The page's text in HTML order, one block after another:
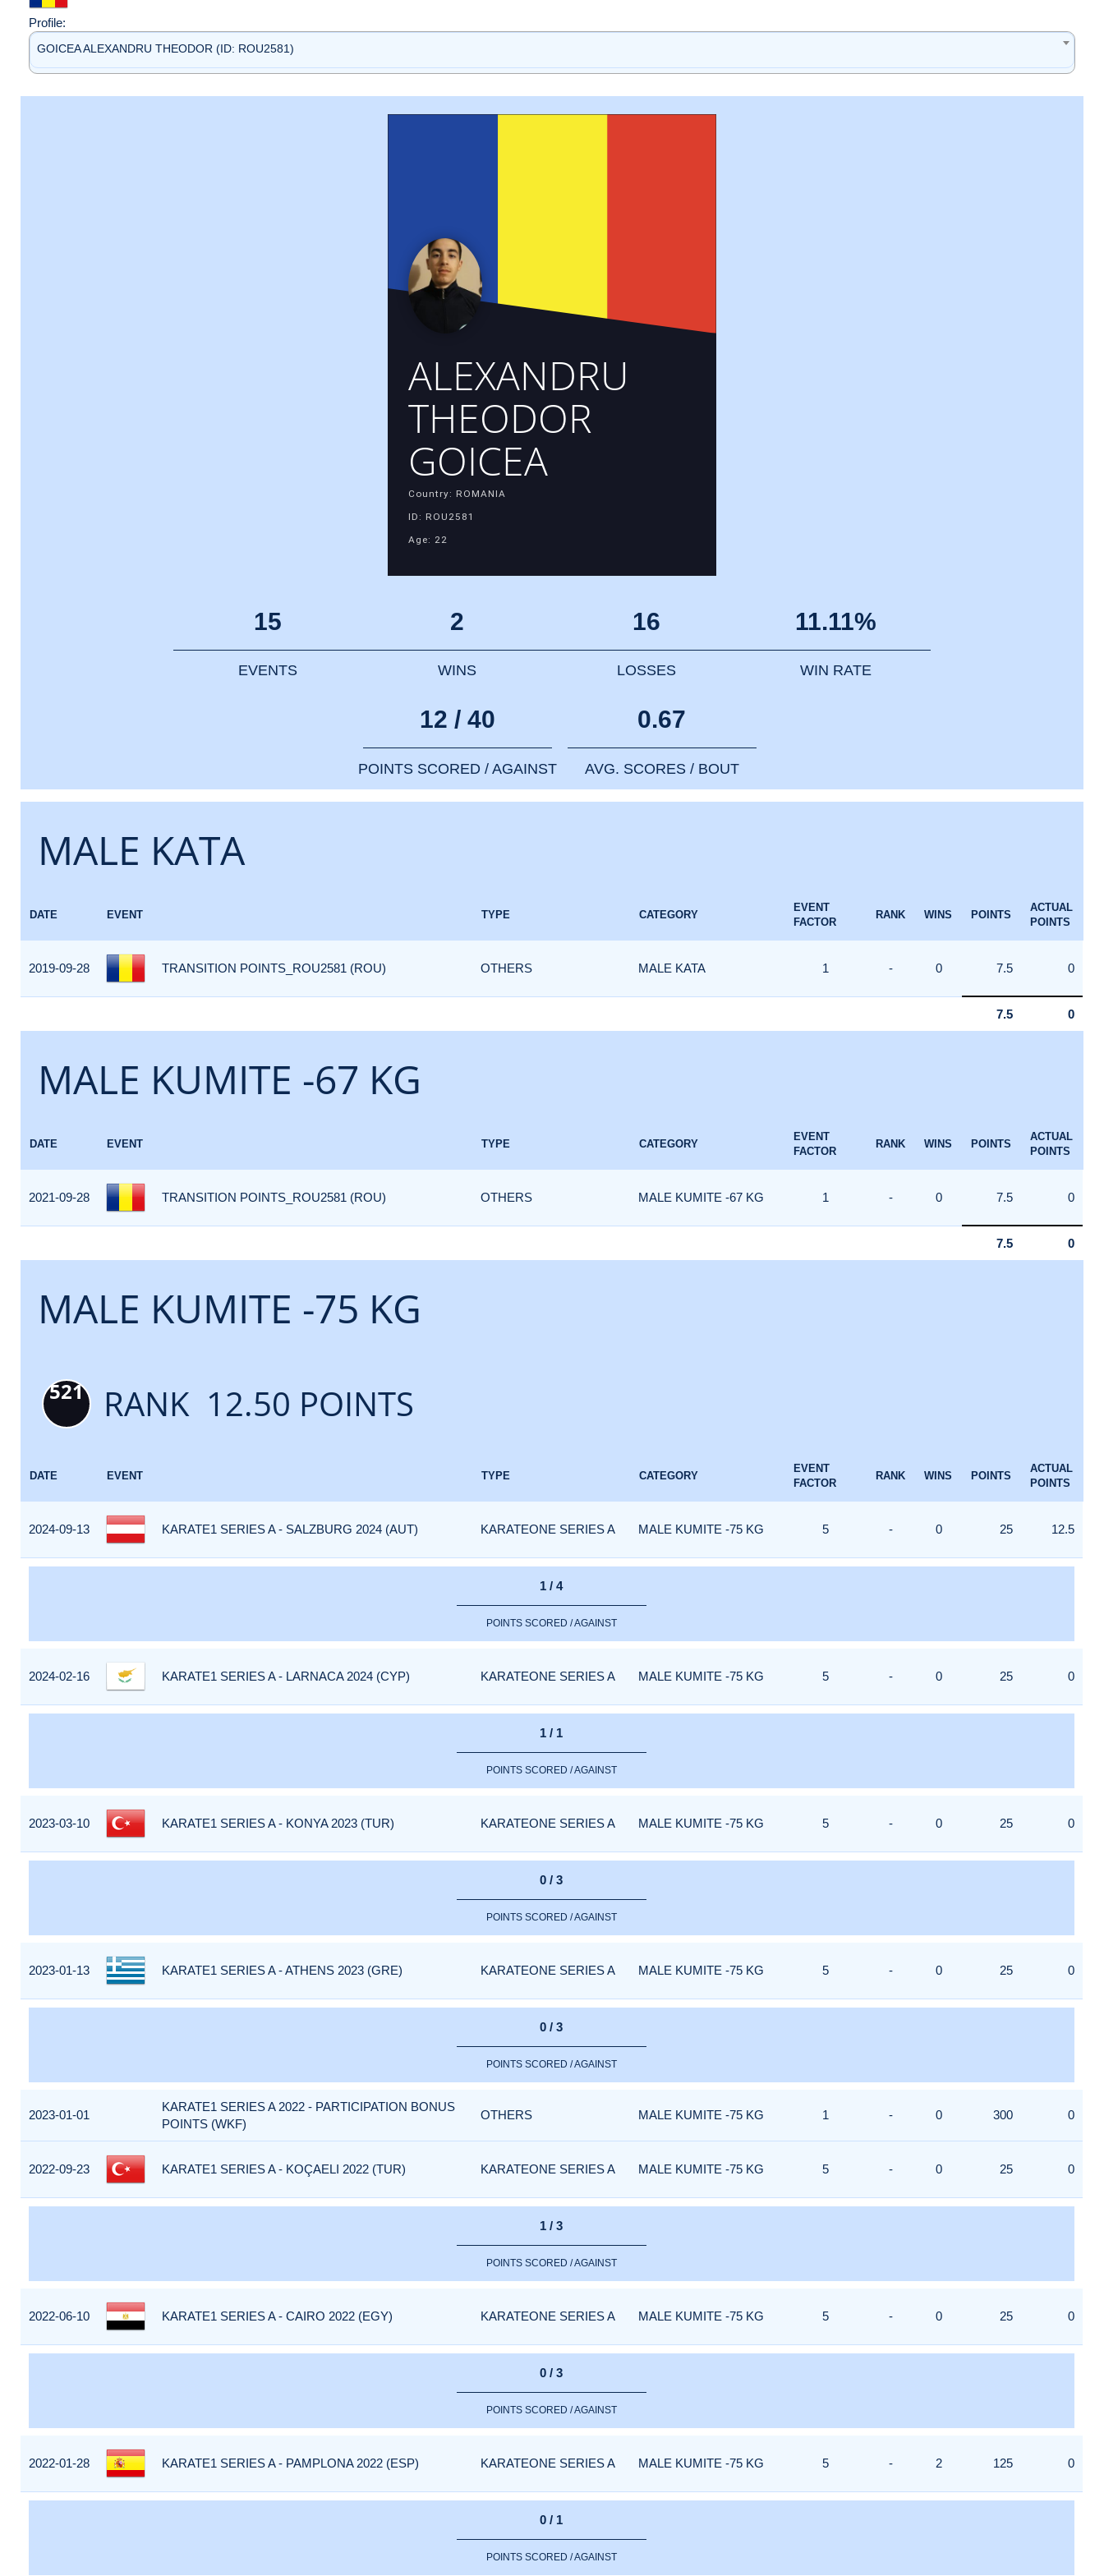
Profile:
GOICEA ALEXANDRU THEODOR (ID: ROU2581)
ALEXANDRU
THEODOR
GOICEA
Country: ROMANIA
ID: ROU2581
Age: 22
15
EVENTS
2
WINS
16
LOSSES
11.11%
WIN RATE
12 / 40
POINTS SCORED / AGAINST
0.67
AVG. SCORES / BOUT
MALE KATA
DATE EVENT TYPE CATEGORY
EVENT
FACTOR
RANK WINS POINTS
ACTUAL
POINTS
2019-09-28 TRANSITION POINTS_ROU2581 (ROU) OTHERS MALE KATA 1 - 0 7.5 0
7.5 0
MALE KUMITE -67 KG
DATE EVENT TYPE CATEGORY
EVENT
FACTOR
RANK WINS POINTS
ACTUAL
POINTS
2021-09-28 TRANSITION POINTS_ROU2581 (ROU) OTHERS MALE KUMITE -67 KG 1 - 0 7.5 0
7.5 0
MALE KUMITE -75 KG
521 RANK 12.50 POINTS
DATE EVENT TYPE CATEGORY
EVENT
FACTOR
RANK WINS POINTS
ACTUAL
POINTS
2024-09-13 KARATE1 SERIES A - SALZBURG 2024 (AUT) KARATEONE SERIES A MALE KUMITE -75 KG 5 - 0 25 12.5
1 / 4
POINTS SCORED / AGAINST
2024-02-16 KARATE1 SERIES A - LARNACA 2024 (CYP) KARATEONE SERIES A MALE KUMITE -75 KG 5 - 0 25 0
1 / 1
POINTS SCORED / AGAINST
2023-03-10 KARATE1 SERIES A - KONYA 2023 (TUR) KARATEONE SERIES A MALE KUMITE -75 KG 5 - 0 25 0
0 / 3
POINTS SCORED / AGAINST
2023-01-13 KARATE1 SERIES A - ATHENS 2023 (GRE) KARATEONE SERIES A MALE KUMITE -75 KG 5 - 0 25 0
0 / 3
POINTS SCORED / AGAINST
2023-01-01
KARATE1 SERIES A 2022 - PARTICIPATION BONUS
POINTS (WKF)
OTHERS MALE KUMITE -75 KG 1 - 0 300 0
2022-09-23 KARATE1 SERIES A - KOÇAELI 2022 (TUR) KARATEONE SERIES A MALE KUMITE -75 KG 5 - 0 25 0
1 / 3
POINTS SCORED / AGAINST
2022-06-10 KARATE1 SERIES A - CAIRO 2022 (EGY) KARATEONE SERIES A MALE KUMITE -75 KG 5 - 0 25 0
0 / 3
POINTS SCORED / AGAINST
2022-01-28 KARATE1 SERIES A - PAMPLONA 2022 (ESP) KARATEONE SERIES A MALE KUMITE -75 KG 5 - 2 125 0
0 / 1
POINTS SCORED / AGAINST